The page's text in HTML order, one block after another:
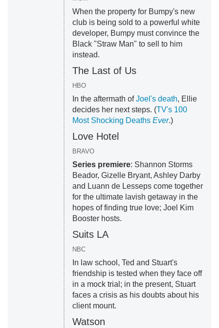
When the property for Bumpy's new
club is being sold to a powerful white
developer, Bumpy must convince the
Black "Straw Man" to sell to him
instead.
The Last of Us
HBO
In the aftermath ofJoel's death, Ellie
decides her next steps. (TV's 100
Most Shocking Deaths Ever.)
Love Hotel
BRAVO
Series premiere: Shannon Storms
Beador, Gizelle Bryant, Ashley Darby
and Luann de Lesseps come together
for the ultimate lavish getaway in the
hopes of finding true love; Joel Kim
Booster hosts.
Suits LA
NBC
In law school, Ted and Stuart's
friendship is tested when they face off
in a mock trial; in the present, Stuart
faces a crisis as his doubts about his
client mount.
Watson